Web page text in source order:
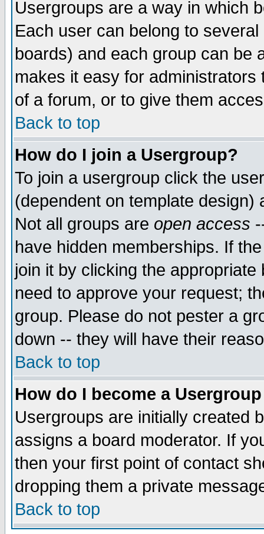
Usergroups are a way in which
Each user can belong to
boards) and each group can be
makes it easy for
of a forum, or to give them
Back to top
How do I join a Usergroup?
To join a usergroup click the
(dependent on template
Not all groups are open access
have hidden memberships. If
join it by clicking the
need to approve your request;
group. Please do not pester a
down -- they will have their
Back to top
How do I become a
Usergroups are initially created
assigns a board moderator. If
then your first point of contact
dropping them a private
Back to top